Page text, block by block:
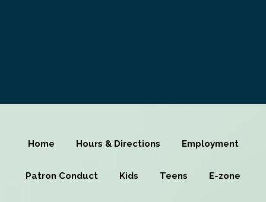
Home Hours & Directions Employment
Patron Conduct Kids Teens E-zone